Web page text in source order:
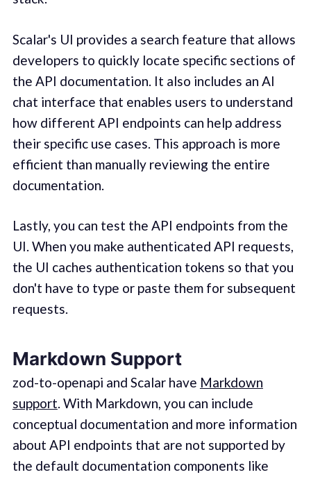
Scalar's UI provides a search feature that allows
developers to quickly locate specific sections of
the API documentation. It also includes an AI
chat interface that enables users to understand
how different API endpoints can help address
their specific use cases. This approach is more
efficient than manually reviewing the entire
documentation.
Lastly, you can test the API endpoints from the
UI. When you make authenticated API requests,
the UI caches authentication tokens so that you
don't have to type or paste them for subsequent
requests.
Markdown Support
zod-to-openapi and Scalar have Markdown
support. With Markdown, you can include
conceptual documentation and more information
about API endpoints that are not supported by
the default documentation components like